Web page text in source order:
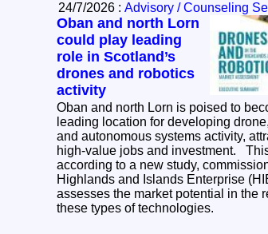
24/7/2026 : Advisory / Counseling
Oban and north Lorn
could play leading
role in Scotland’s
drones and robotics
activity
Oban and north Lorn is poised to
leading location for developing
and autonomous systems activity,
high-value jobs and investment. This is
according to a new study,
Highlands and Islands Enterprise
assesses the market potential in the
these types of technologies.